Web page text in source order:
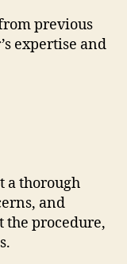
previous
expertise and
a thorough
and
procedure,